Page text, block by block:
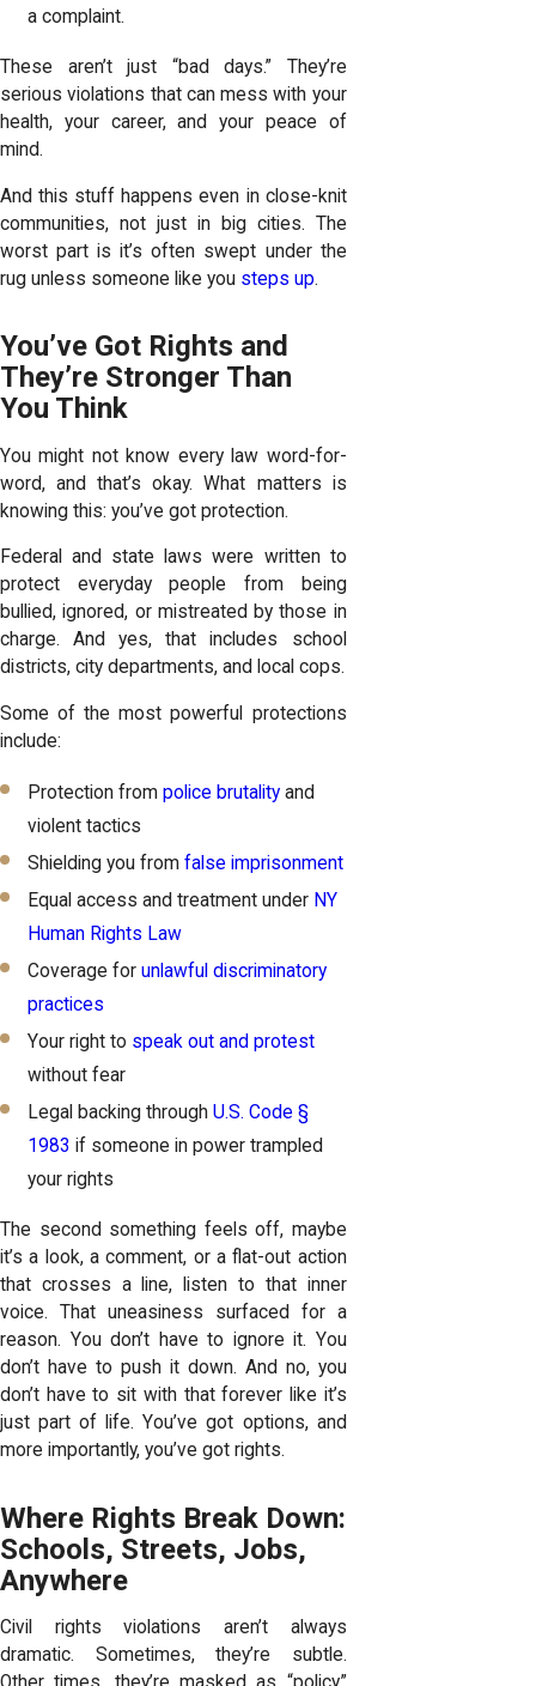
a complaint.
These aren’t just “bad days.” They’re
serious violations that can mess with your
health, your career, and your peace of
mind.
And this stuff happens even in close-knit
communities, not just in big cities. The
worst part is it’s often swept under the
rug unless someone like you steps up.
You’ve Got Rights and
They’re Stronger Than
You Think
You might not know every law word-for-
word, and that’s okay. What matters is
knowing this: you’ve got protection.
Federal and state laws were written to
protect everyday people from being
bullied, ignored, or mistreated by those in
charge. And yes, that includes school
districts, city departments, and local cops.
Some of the most powerful protections
include:
Protection frompolice brutality and
violent tactics
Shielding you fromfalse imprisonment
Equal access and treatment under NY
Human Rights Law
Coverage forunlawful discriminatory
practices
Your right to speak out and protest
without fear
Legal backing throughU.S. Code §
1983 if someone in power trampled
your rights
The second something feels off, maybe
it’s a look, a comment, or a flat-out action
that crosses a line, listen to that inner
voice. That uneasiness surfaced for a
reason. You don’t have to ignore it. You
don’t have to push it down. And no, you
don’t have to sit with that forever like it’s
just part of life. You’ve got options, and
more importantly, you’ve got rights.
Where Rights Break Down:
Schools, Streets, Jobs,
Anywhere
Civil rights violations aren’t always
dramatic. Sometimes, they’re subtle.